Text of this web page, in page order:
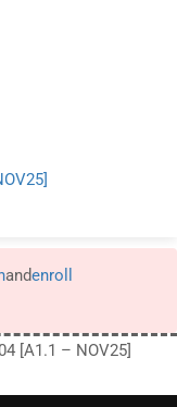
andenroll
[A1.1 – NOV25]